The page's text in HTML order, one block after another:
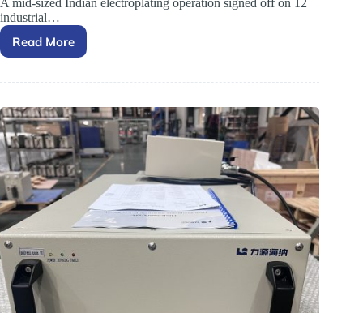
A mid-sized Indian electroplating operation signed off on 12
industrial…
Read More
Case
12-
Upgrade
Delivers
Tighter
Current
Control
and
Lower
Maintenance
for
Indian
Plating
Facility